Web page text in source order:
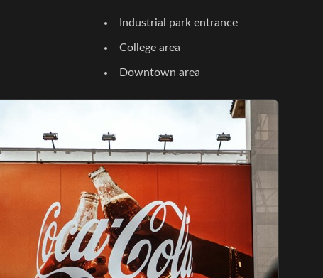
Industrial park entrance
College area
Downtown area